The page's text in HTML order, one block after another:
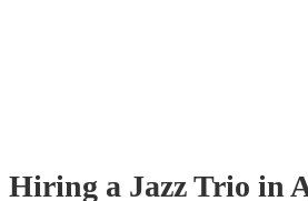
Hiring a Jazz Trio in